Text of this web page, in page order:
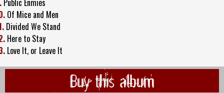
Of Mice and Men
Divided We Stand
Here to Stay
Love It, or Leave It
Buy this album